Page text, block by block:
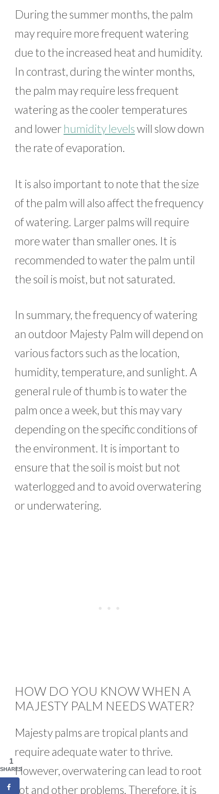
During the summer months, the palm
may require more frequent watering
due to the increased heat and humidity.
In contrast, during the winter months,
the palm may require less frequent
watering as the cooler temperatures
and lower humidity levelswill slow down
the rate of evaporation.
It is also important to note that the size
of the palm will also affect the frequency
of watering. Larger palms will require
more water than smaller ones. It is
recommended to water the palm until
the soil is moist, but not saturated.
In summary, the frequency of watering
an outdoor Majesty Palm will depend on
various factors such as the location,
humidity, temperature, and sunlight. A
general rule of thumb is to water the
palm once a week, but this may vary
depending on the specific conditions of
the environment. It is important to
ensure that the soil is moist but not
waterlogged and to avoid overwatering
or underwatering.
HOW DO YOU KNOW WHEN A
MAJESTY PALM NEEDS WATER?
Majesty palms are tropical plants and
require adequate water to thrive.
However, overwatering can lead to root
rot and other problems. Therefore, it is
1
SHARES